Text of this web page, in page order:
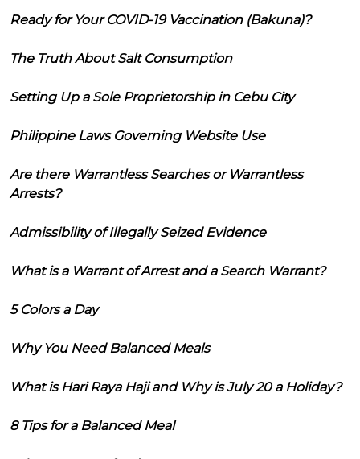
Ready for Your COVID-19 Vaccination (Bakuna)?
The Truth About Salt Consumption
Setting Up a Sole Proprietorship in Cebu City
Philippine Laws Governing Website Use
Are there Warrantless Searches or Warrantless
Arrests?
Admissibility of Illegally Seized Evidence
What is a Warrant of Arrest and a Search Warrant?
5 Colors a Day
Why You Need Balanced Meals
What is Hari Raya Haji and Why is July 20 a Holiday?
8 Tips for a Balanced Meal